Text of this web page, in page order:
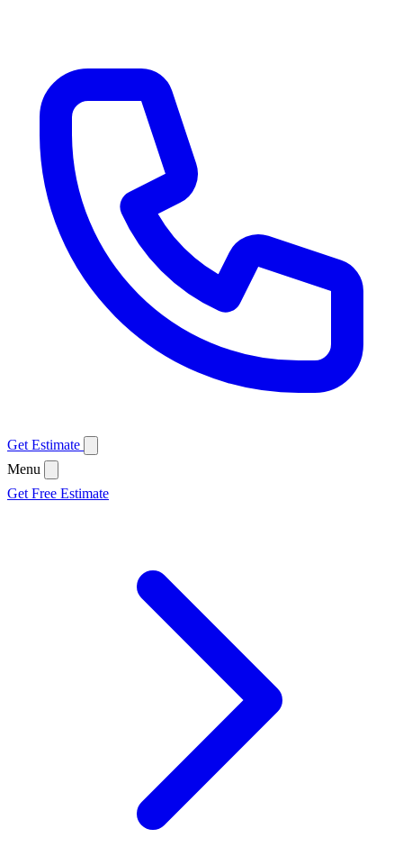
Get Estimate
Menu
Get Free Estimate